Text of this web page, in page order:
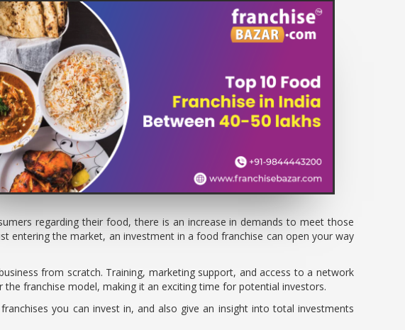
regarding their food, there is an increase in demands to meet those
entering the market, an investment in a food franchise can open your way
from scratch. Training, marketing support, and access to a network
franchise model, making it an exciting time for potential investors.
you can invest in, and also give an insight into total investments